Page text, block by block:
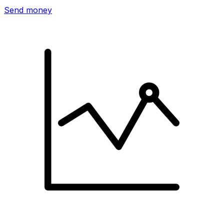
Send money